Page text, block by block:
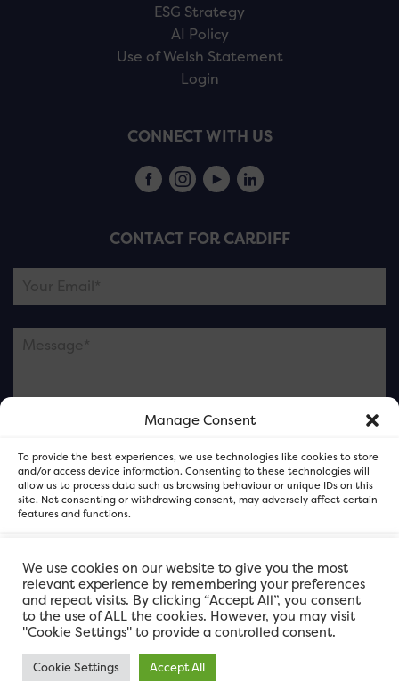
Manage Consent
To provide the best experiences, we use technologies like cookies to store
and/or access device information. Consenting to these technologies will
allow us to process data such as browsing behaviour or unique IDs on this
site. Not consenting or withdrawing consent, may adversely affect certain
features and functions.
Accept
Deny
View preferences
ESG Strategy
AI Policy
Use of Welsh Statement
Login
CONNECT WITH US
CONTACT FOR CARDIFF
and not our member businesses.
FOR Cardiff. Copyright © 2026
We use cookies on our website to give you the most
relevant experience by remembering your preferences
and repeat visits. By clicking “Accept All”, you consent
to the use of ALL the cookies. However, you may visit
"Cookie Settings" to provide a controlled consent.
Cookie Settings Accept All